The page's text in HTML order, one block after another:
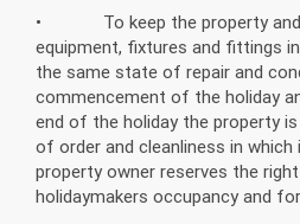
• To keep the property and
equipment, fixtures and fittings
the same state of repair and
commencement of the holiday
end of the holiday the property
of order and cleanliness in
property owner reserves the
holidaymakers occupancy and